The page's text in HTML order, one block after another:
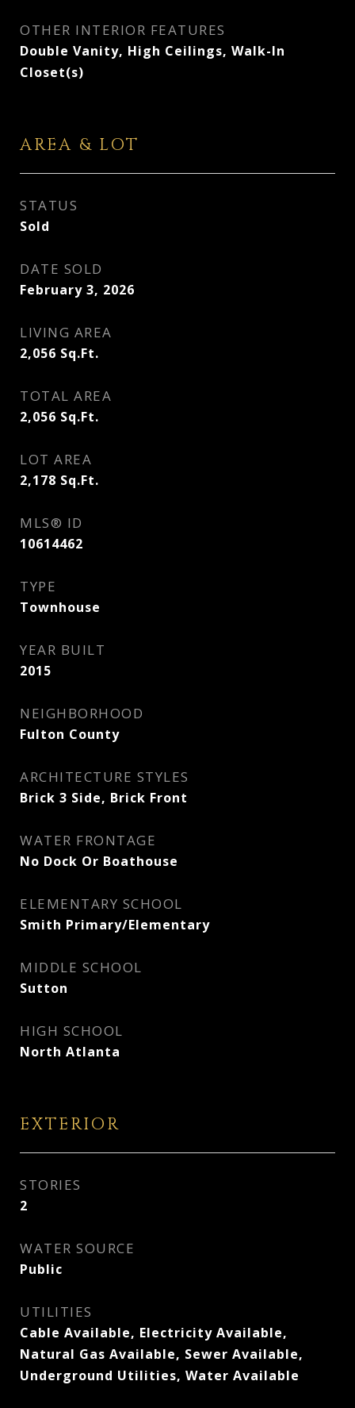
OTHER INTERIOR FEATURES
Double Vanity, High Ceilings, Walk-In
Closet(s)
AREA & LOT
STATUS
Sold
DATE SOLD
February 3, 2026
LIVING AREA
2,056 Sq.Ft.
TOTAL AREA
2,056 Sq.Ft.
LOT AREA
2,178 Sq.Ft.
MLS® ID
10614462
TYPE
Townhouse
YEAR BUILT
2015
NEIGHBORHOOD
Fulton County
ARCHITECTURE STYLES
Brick 3 Side, Brick Front
WATER FRONTAGE
No Dock Or Boathouse
ELEMENTARY SCHOOL
Smith Primary/Elementary
MIDDLE SCHOOL
Sutton
HIGH SCHOOL
North Atlanta
EXTERIOR
STORIES
2
WATER SOURCE
Public
UTILITIES
Cable Available, Electricity Available,
Natural Gas Available, Sewer Available,
Underground Utilities, Water Available